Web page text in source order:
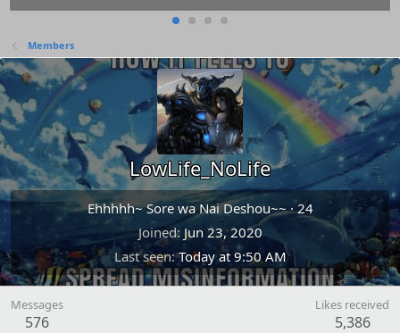
Members
LowLife_NoLife
Ehhhhh~ Sore wa Nai Deshou~~ ·24
Joined Jun 23, 2020
Last seen Today at 9:50 AM
Messages
576
Likes received
5,386